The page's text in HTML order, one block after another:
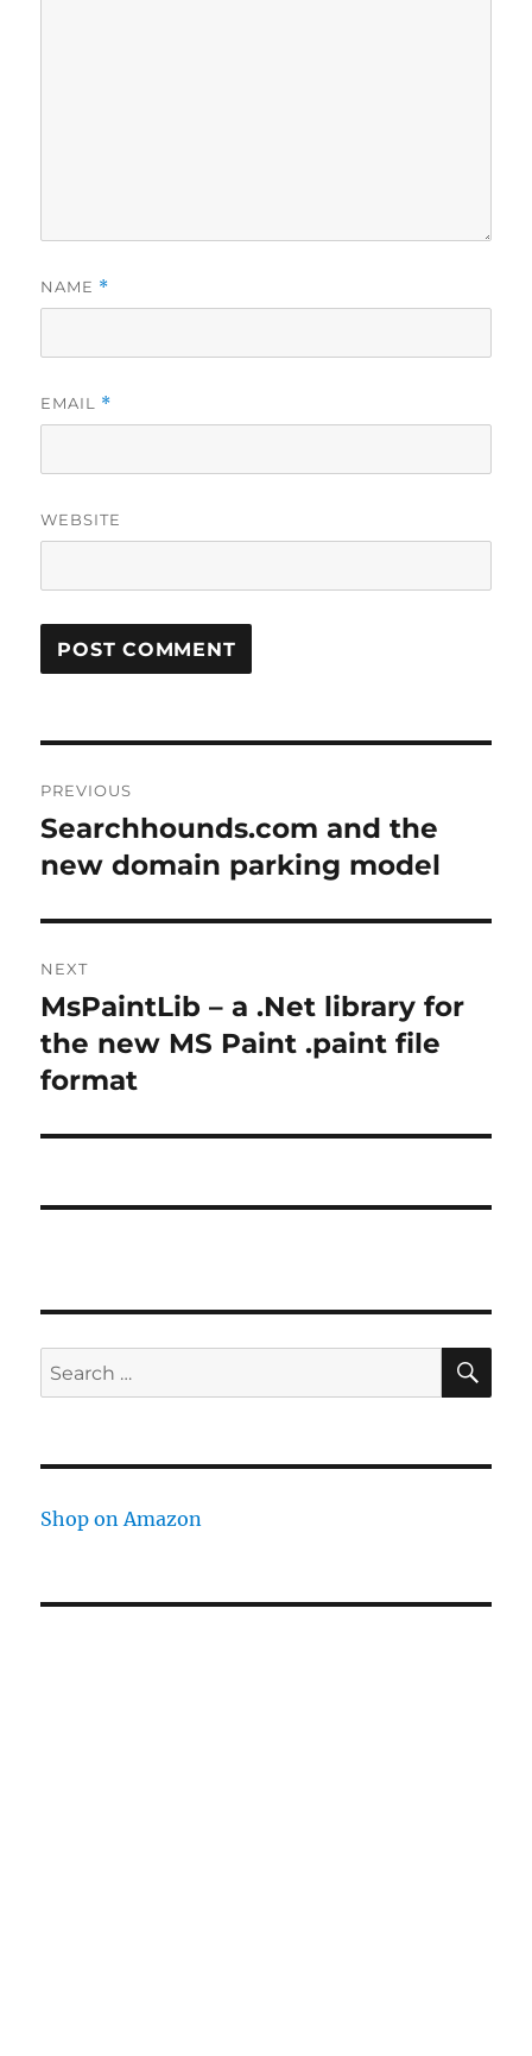
NAME *
EMAIL *
WEBSITE
navigation
PREVIOUS
Previous
post:
Searchhounds.com and the
new domain parking model
NEXT
Next
post:
MsPaintLib – a .Net library for
the new MS Paint .paint file
format
Search
for:
Shop on Amazon